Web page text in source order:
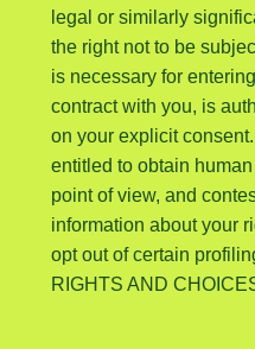
legal or similarly
the right not to be
is necessary for
contract with you, is
on your explicit
entitled to obtain
point of view, and
information about your
opt out of certain
RIGHTS AND